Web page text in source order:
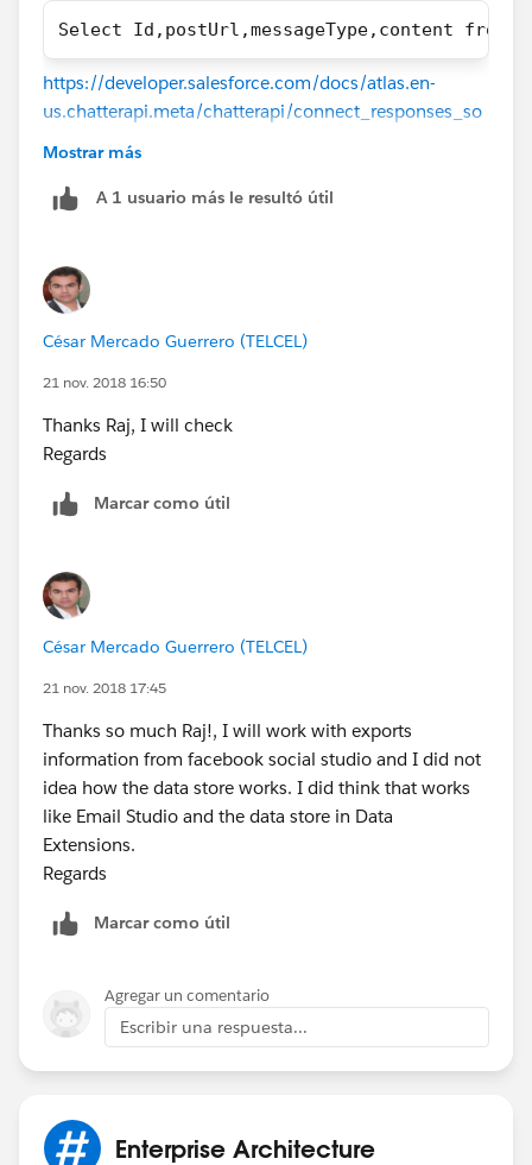
Select Id,postUrl,messageType,content from
https://developer.salesforce.com/docs/atlas.en-
us.chatterapi.meta/chatterapi/connect_responses_so
cial_post_capability.htm
Mostrar más
A 1 usuario más le resultó útil
César Mercado Guerrero (TELCEL)
21 nov. 2018 16:50
Thanks Raj, I will check
Regards
Marcar como útil
César Mercado Guerrero (TELCEL)
21 nov. 2018 17:45
Thanks so much Raj!, I will work with exports
information from facebook social studio and I did not
idea how the data store works. I did think that works
like Email Studio and the data store in Data
Extensions.
Regards
Marcar como útil
Agregar un comentario
Escribir una respuesta...
Enterprise Architecture